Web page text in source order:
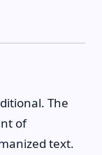
The
of
text.